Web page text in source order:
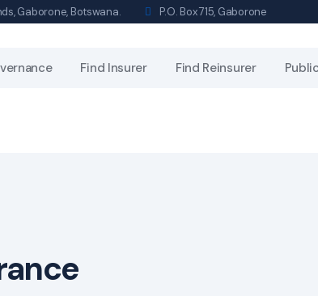
Gaborone, Botswana. P.O. Box 715, Gaborone
Find Insurer Find Reinsurer